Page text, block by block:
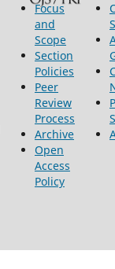
Focus
and
Scope
Section
Policies
Peer
Review
Process
Archive
Open
Access
Policy